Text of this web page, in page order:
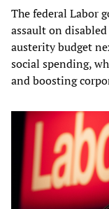
The federal Labor
assault on
austerity budget
social spending,
and boosting